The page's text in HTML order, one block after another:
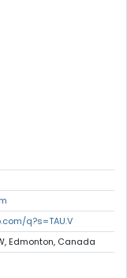
q?s=TAU.V
Edmonton, Canada